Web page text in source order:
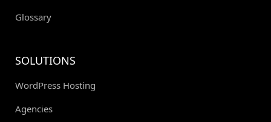
Glossary
SOLUTIONS
WordPress Hosting
Agencies